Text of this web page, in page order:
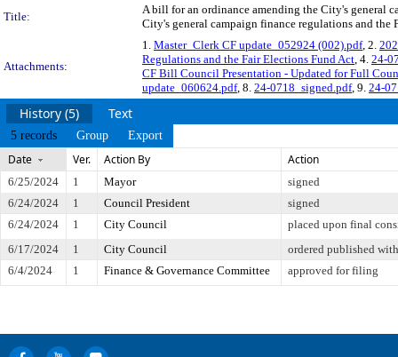
Title:
A bill for an ordinance amending the City's general
City's general campaign finance regulations and
Attachments:
1. Master_Clerk CF update_052924 (002).pdf, 2.
Regulations and the Fair Elections Fund Act, 4. 24-
CF Bill Council Presentation - Updated for Full
update_060624.pdf, 8. 24-0718_signed.pdf, 9. 24-
History (5) Text
5 records Group Export
Date Ver. Action By Action
6/25/2024 1 Mayor
signed
6/24/2024
1 Council President
signed
6/24/2024
1 City Council
placed upon final
6/17/2024
1 City Council
ordered published
6/4/2024
1 Finance & Governance Committee approved for filing